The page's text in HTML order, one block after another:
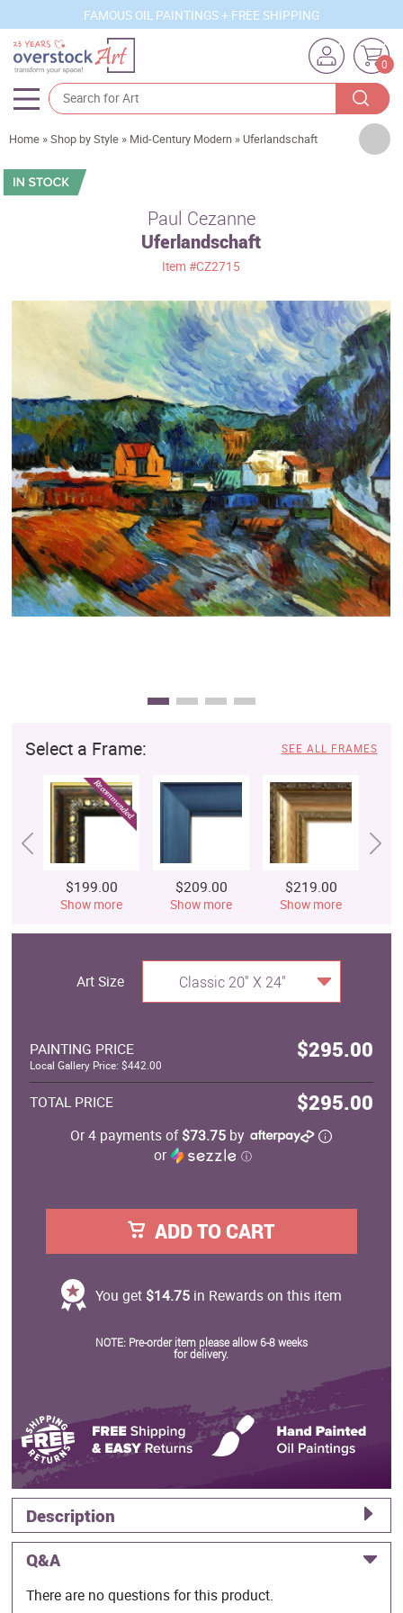
FAMOUS OIL PAINTINGS + FREE SHIPPING
0
Artists
Sizes
Best Sellers
Clearance
New Arrivals
Business Art
Gift Cards
Home »Shop by Style » Mid-Century Modern » Uferlandschaft
Paul Cezanne
Uferlandschaft
Item#CZ2715
Select a Frame: SEE ALL FRAMES
$199.00
Show more
$209.00
Show more
$219.00
Show more
Art Size Classic 20" X 24"
PAINTING PRICE $295.00
Local Gallery Price: $442.00
TOTAL PRICE $295.00
Or 4 payments of$73.75 by
or
ⓘ
ADD TO CART
You get $14.75in Rewards on this item
NOTE: Pre-order item please allow 6-8 weeks
for delivery.
Description
Q&A
There are no questions for this product.